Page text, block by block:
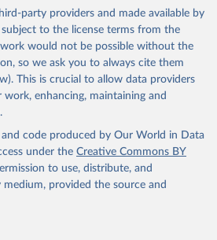
party providers and made available by
to the license terms from the
would not be possible without the
so we ask you to always cite them
This is crucial to allow data providers
enhancing, maintaining and
code produced by Our World in Data
under the Creative Commons BY
to use, distribute, and
provided the source and